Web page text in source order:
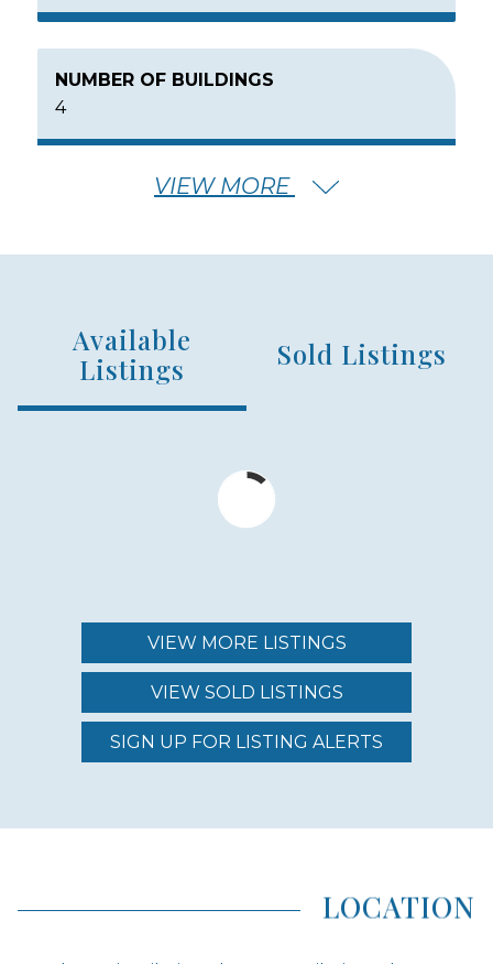
NUMBER OF BUILDINGS
4
NUMBER OF UNITS
$750,000 - $925,000
REGION (AREA)
SOUTH MAUI
VIEW MORE
Available
Listings
Sold Listings
VIEW MORE LISTINGS
VIEW SOLD LISTINGS
SIGN UP FOR LISTING ALERTS
LOCATION